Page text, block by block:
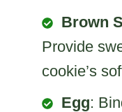
Brown
Provide
cookie’s
Egg: